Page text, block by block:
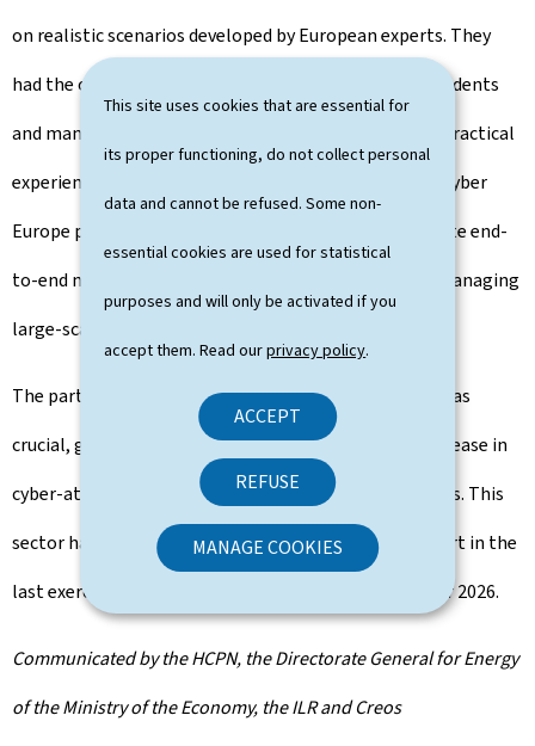
This site uses cookies that are essential for
its proper functioning, do not collect personal
data and cannot be refused. Some non-
essential cookies are used for statistical
purposes and will only be activated if you
accept them. Read ourprivacy policy.
ACCEPT
REFUSE
MANAGE COOKIES
on realistic scenarios developed by European experts. They
had the opportunity to analyse complex technical incidents
and manage business continuity, providing essential practical
experience for professionals in the field. In addition, Cyber
Europe provided an opportunity to exercise and validate end-
to-end national and pan-European mechanisms for managing
large-scale cyber security incidents and cyber crises.
The participation of players from the energy sector was
crucial, given the current threat situation and the increase in
cyber-attacks on energy infrastructures in recent years. This
sector has taken over from healthcare, which took part in the
last exercise in 2022. The next exercise is scheduled for 2026.
Communicated by the HCPN, the Directorate General for Energy
of the Ministry of the Economy, the ILR and Creos